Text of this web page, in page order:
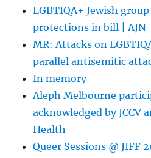
LGBTIQA+ Jewish
protections in bill | AJN
MR: Attacks on
parallel antisemitic
In memory
Aleph Melbourne
acknowledged by JCCV
Health
Queer Sessions @ JIFF